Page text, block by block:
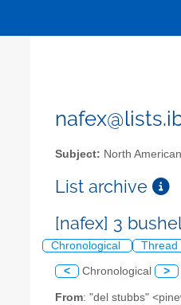
Subject: North
List archive
[nafex] 3
Chronological Thread
< Chronological >
From: "del stubbs"